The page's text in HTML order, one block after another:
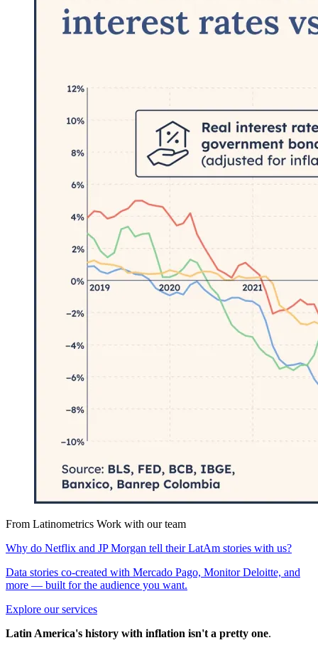
From Latinometrics Work with our team
Why do Netflix and JP Morgan tell their LatAm stories with us?
Data stories co-created with Mercado Pago, Monitor Deloitte, and
more — built for the audience you want.
Explore our services
Latin America's history with inflation isn't a pretty one.